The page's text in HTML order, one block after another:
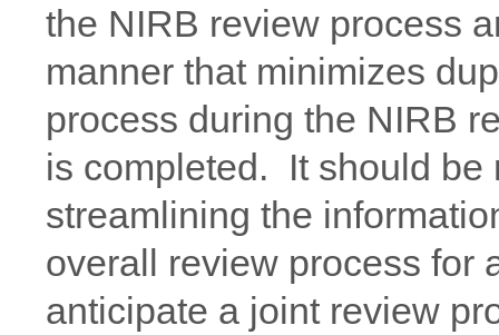
the NIRB review process
manner that minimizes
process during the NIRB
is completed. It should be
streamlining the
overall review process for
anticipate a joint review